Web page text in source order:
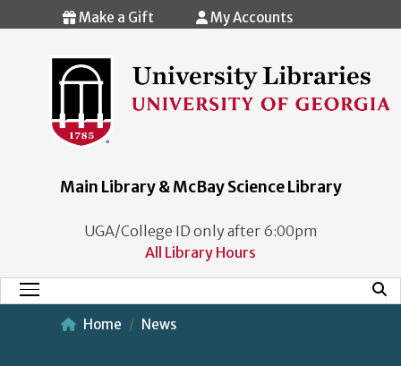
Skip to main content
Make a Gift My Accounts
Main Library & McBay Science Library
UGA/College ID only after 6:00pm
All Library Hours
Main Menu
Home News